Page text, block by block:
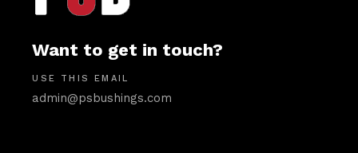
Want to get in touch?
USE THIS EMAIL
admin@psbushings.com